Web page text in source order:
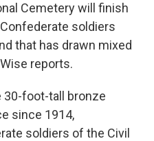
Cemetery will finish
soldiers
that has drawn mixed
reports.
30-foot-tall bronze
since 1914,
soldiers of the Civil